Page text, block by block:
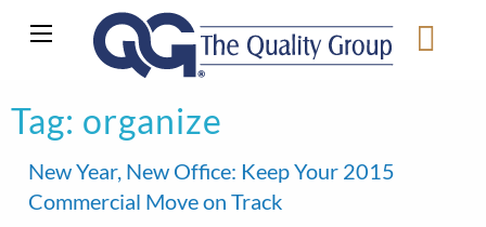
Tag: organize
New Year, New Office: Keep Your 2015
Commercial Move on Track